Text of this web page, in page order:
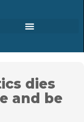
dies
and be